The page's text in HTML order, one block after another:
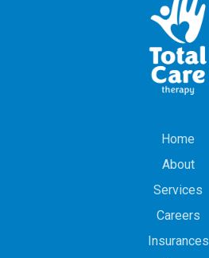
Home
About
Services
Careers
Insurances